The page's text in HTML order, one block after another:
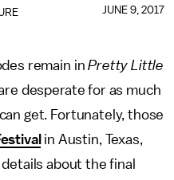
JUNE 9, 2017
remain inPretty Little
desperate for as much
get. Fortunately, those
in Austin, Texas,
about the final